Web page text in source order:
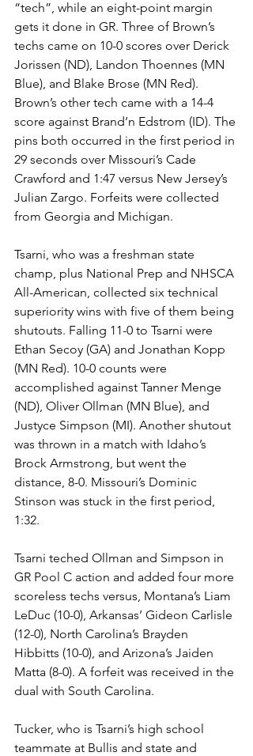
“tech”, while an eight-point margin
gets it done in GR. Three of Brown’s
techs came on 10-0 scores over Derick
Jorissen (ND), Landon Thoennes (MN
Blue), and Blake Brose (MN Red).
Brown’s other tech came with a 14-4
score against Brand’n Edstrom (ID). The
pins both occurred in the first period in
29 seconds over Missouri’s Cade
Crawford and 1:47 versus New Jersey’s
Julian Zargo. Forfeits were collected
from Georgia and Michigan.
Tsarni, who was a freshman state
champ, plus National Prep and NHSCA
All-American, collected six technical
superiority wins with five of them being
shutouts. Falling 11-0 to Tsarni were
Ethan Secoy (GA) and Jonathan Kopp
(MN Red). 10-0 counts were
accomplished against Tanner Menge
(ND), Oliver Ollman (MN Blue), and
Justyce Simpson (MI). Another shutout
was thrown in a match with Idaho’s
Brock Armstrong, but went the
distance, 8-0. Missouri’s Dominic
Stinson was stuck in the first period,
1:32.
Tsarni teched Ollman and Simpson in
GR Pool C action and added four more
scoreless techs versus, Montana’s Liam
LeDuc (10-0), Arkansas’ Gideon Carlisle
(12-0), North Carolina’s Brayden
Hibbitts (10-0), and Arizona’s Jaiden
Matta (8-0). A forfeit was received in the
dual with South Carolina.
Tucker, who is Tsarni’s high school
teammate at Bullis and state and